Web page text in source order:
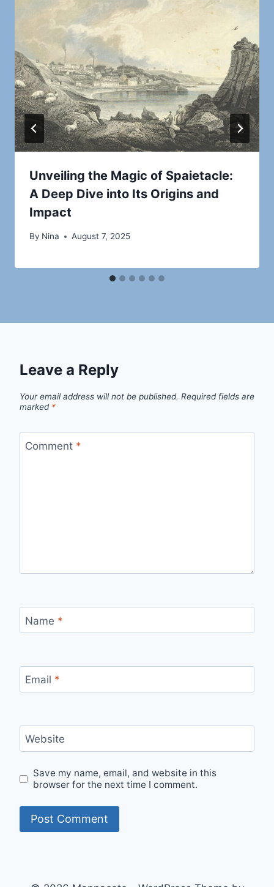
Unveiling the Magic of Spaietacle:
A Deep Dive into Its Origins and
Impact
By Nina August 7, 2025
Leave a Reply
Your email address will not be published. Required fields are
marked *
Comment *
Name *
Email *
Website
Save my name, email, and website in this
browser for the next time I comment.